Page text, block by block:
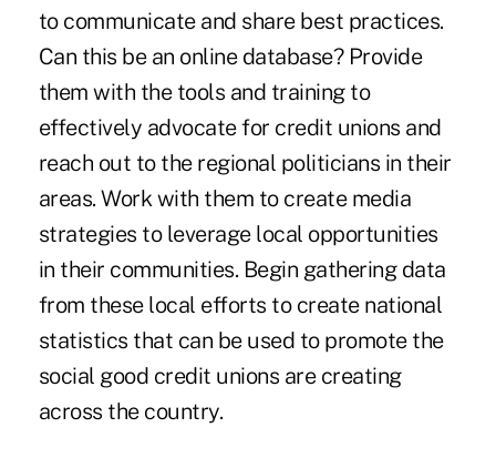
to communicate and share best practices.
Can this be an online database? Provide
them with the tools and training to
effectively advocate for credit unions and
reach out to the regional politicians in their
areas. Work with them to create media
strategies to leverage local opportunities
in their communities. Begin gathering data
from these local efforts to create national
statistics that can be used to promote the
social good credit unions are creating
across the country.